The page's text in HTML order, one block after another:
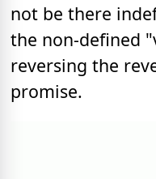
not be there
the non-defined
reversing the
promise.